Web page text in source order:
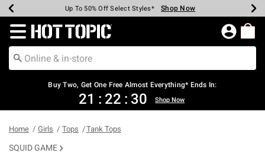
Earn Hot Cash Every $40 Spent* Shop Now
Up To 50% Off Select Styles* Shop Now
Up To 40% Off Backpacks* Shop Now
Up To 60% Off Clearance* Shop Now
Free Pickup In-Store* Shop Now
Free Shipping Over $75* Shop Now
Redirect to Hot Topic Home Page
Buy Two, Get One Free Almost Everything* Ends In:
21 : 22 : 30 Shop Now
Home Girls Tops Tank Tops
SQUID GAME